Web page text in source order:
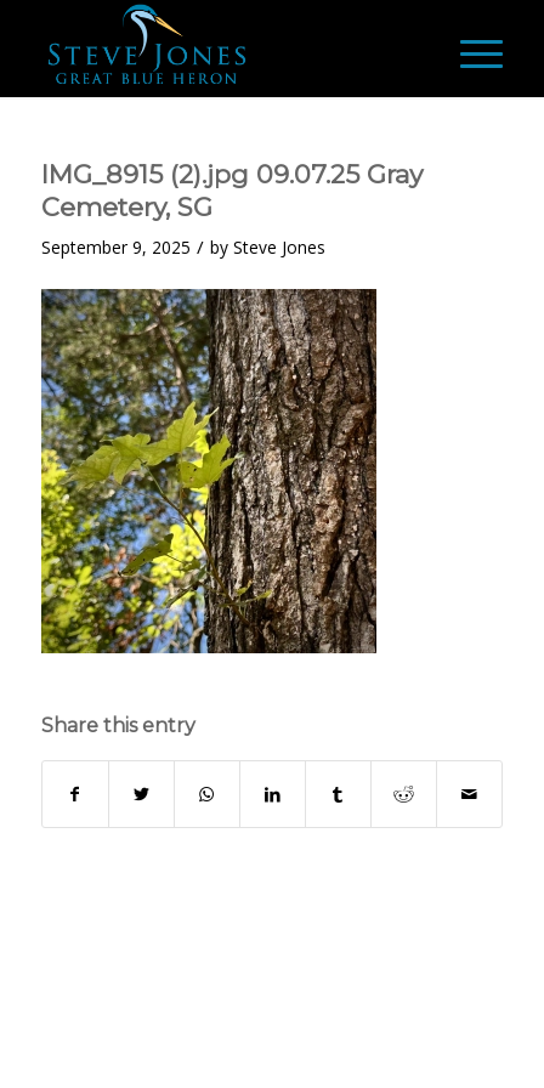
IMG_8915 (2).jpg 09.07.25 Gray
Cemetery, SG
September 9, 2025 / by Steve Jones
Share this entry